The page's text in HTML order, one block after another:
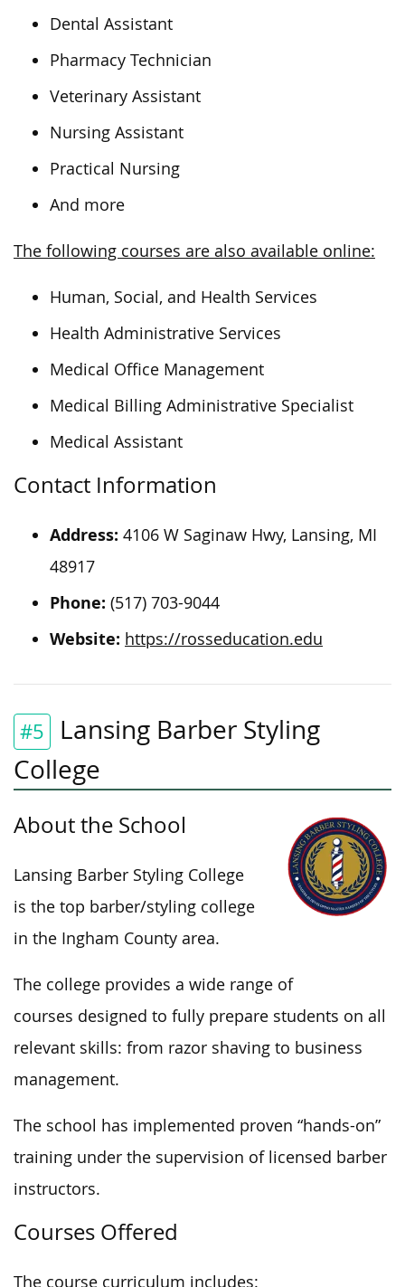
Dental Assistant
Pharmacy Technician
Veterinary Assistant
Nursing Assistant
Practical Nursing
And more
The following courses are also available online:
Human, Social, and Health Services
Health Administrative Services
Medical Office Management
Medical Billing Administrative Specialist
Medical Assistant
Contact Information
Address: 4106 W Saginaw Hwy, Lansing, MI
48917
Phone: (517) 703-9044
Website: https://rosseducation.edu
#5
Lansing Barber Styling
College
About the School
Lansing Barber Styling College
is the top barber/styling college
in the Ingham County area.
The college provides a wide range of
courses designed to fully prepare students on all
relevant skills: from razor shaving to business
management.
The school has implemented proven “hands-on”
training under the supervision of licensed barber
instructors.
Courses Offered
The course curriculum includes: